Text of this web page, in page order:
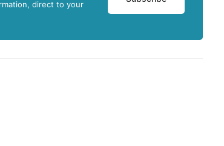
direct to your